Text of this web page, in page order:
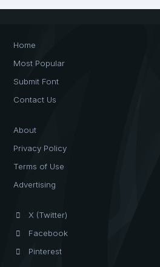
Home
Most Popular
Submit Font
Contact Us
About
Privacy Policy
Terms of Use
Advertising
X (Twitter)
Facebook
Pinterest